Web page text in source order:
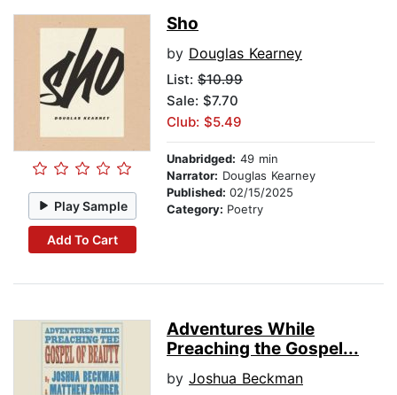
Play Sample
Add To Cart
Sho
by Douglas Kearney
List: $10.99
Sale: $7.70
Club: $5.49
Unabridged: 49 min
Narrator: Douglas Kearney
Published: 02/15/2025
Category: Poetry
Adventures While
Preaching the Gospel...
by Joshua Beckman